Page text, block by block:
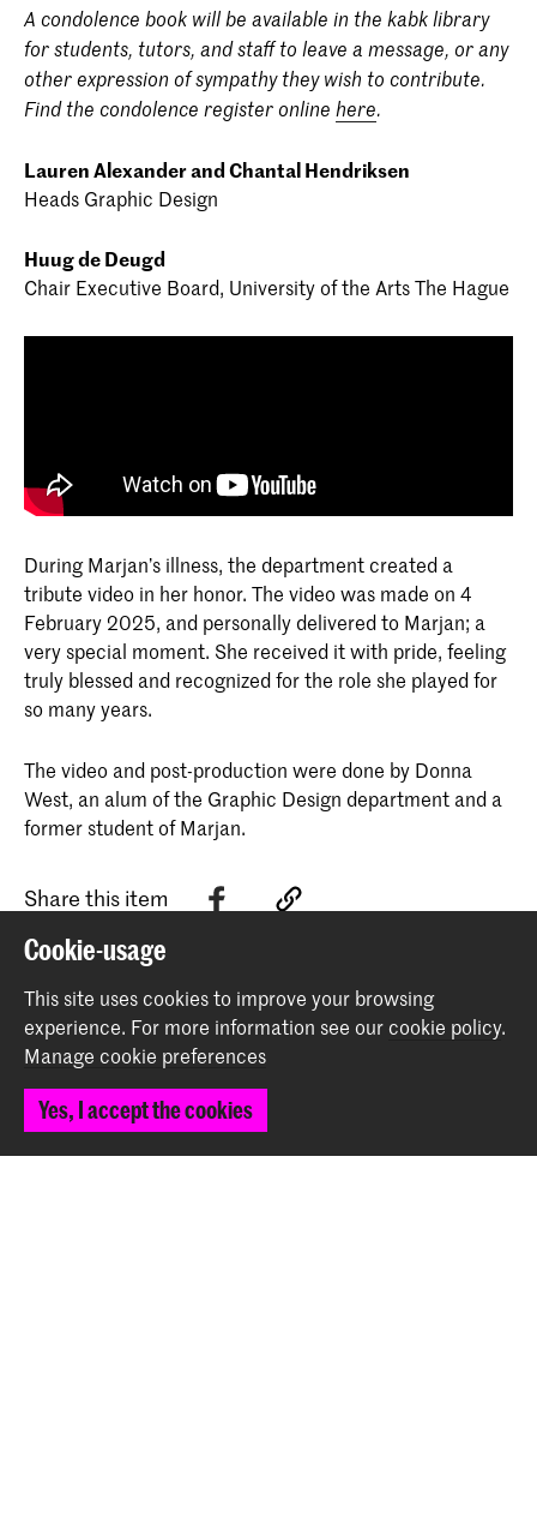
A condolence book will be available in the kabk library
for students, tutors, and staff to leave a message, or any
other expression of sympathy they wish to contribute.
Find the condolence register online here.
Lauren Alexander and Chantal Hendriksen
Heads Graphic Design
Huug de Deugd
Chair Executive Board, University of the Arts The Hague
During Marjan’s illness, the department created a
tribute video in her honor. The video was made on 4
February 2025, and personally delivered to Marjan; a
very special moment. She received it with pride, feeling
truly blessed and recognized for the role she played for
so many years.
The video and post-production were done by Donna
West, an alum of the Graphic Design department and a
former student of Marjan.
Share this item
Back to top
Contact
Cookie-usage
This site uses cookies to improve your browsing
experience. For more information see ourcookie policy.
Manage cookie preferences
Yes, I accept the cookies